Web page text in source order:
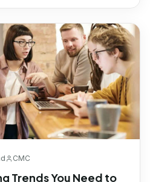
[…]
CMC
Trends You Need to